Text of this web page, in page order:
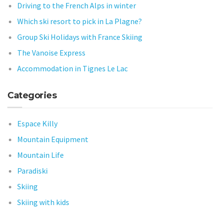
Driving to the French Alps in winter
Which ski resort to pick in La Plagne?
Group Ski Holidays with France Skiing
The Vanoise Express
Accommodation in Tignes Le Lac
Categories
Espace Killy
Mountain Equipment
Mountain Life
Paradiski
Skiing
Skiing with kids